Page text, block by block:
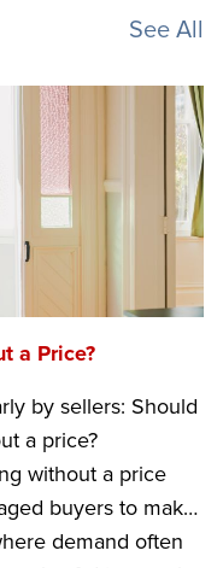
See All
a Price?
by sellers: Should
a price?
without a price
buyers to make
demand often